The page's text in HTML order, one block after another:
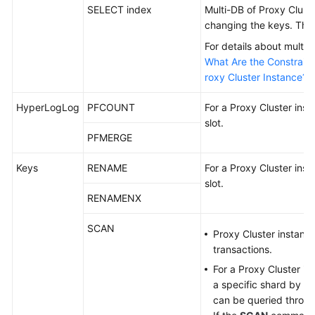
Migration
Practices
SELECT index
Multi-DB of Proxy
changing the keys.
For details about multi-
What Are the
roxy Cluster Instance?
HyperLogLog PFCOUNT
For a Proxy Cluster
slot.
PFMERGE
Keys RENAME
For a Proxy Cluster
slot.
RENAMENX
SCAN
Proxy Cluster
transactions.
For a Proxy Cluster
a specific shard by
can be queried